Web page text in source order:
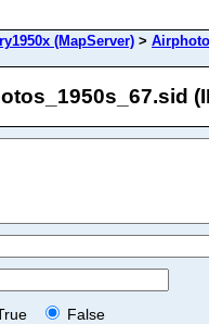
(MapServer) >
False